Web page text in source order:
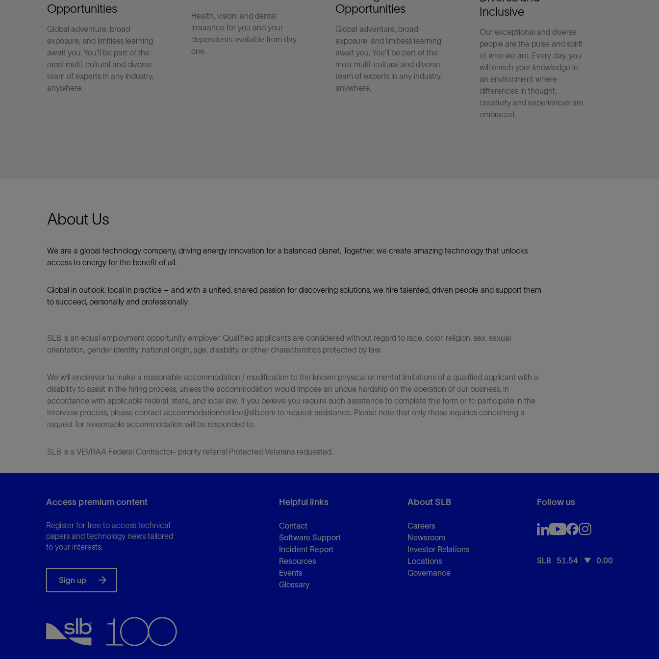
Opportunities
Global adventure, broad
exposure, and limitless learning
await you. You'll be part of the
most multi-cultural and diverse
team of experts in any industry,
anywhere.
Health, vision, and dental
insurance for you and your
dependents available from day
one.
Opportunities
Global adventure, broad
exposure, and limitless learning
await you. You'll be part of the
most multi-cultural and diverse
team of experts in any industry,
anywhere.
Inclusive
Our exceptional and diverse
people are the pulse and spirit
of who we are. Every day, you
will enrich your knowledge in
an environment where
differences in thought,
creativity and experiences are
embraced.
About Us
We are a global technology company, driving energy innovation for a balanced planet. Together, we create amazing technology that unlocks
access to energy for the benefit of all.​
Global in outlook, local in practice – and with a united, shared passion for discovering solutions, we hire talented, driven people and support them
to succeed, personally and professionally.
SLB is an equal employment opportunity employer. Qualified applicants are considered without regard to race, color, religion, sex, sexual
orientation, gender identity, national origin, age, disability, or other characteristics protected by law.
We will endeavor to make a reasonable accommodation / modification to the known physical or mental limitations of a qualified applicant with a
disability to assist in the hiring process, unless the accommodation would impose an undue hardship on the operation of our business, in
accordance with applicable federal, state, and local law. If you believe you require such assistance to complete this form or to participate in the
interview process, please contact accommodationhotline@slb.com to request assistance. Please note that only those inquiries concerning a
request for reasonable accommodation will be responded to.
SLB is a VEVRAA Federal Contractor- priority referral Protected Veterans requested.
Access premium content
Register for free to access technical
papers and technology news tailored
to your interests.
Sign up
Helpful links
Contact
Software Support
Incident Report
Resources
Events
Glossary
About SLB
Careers
Newsroom
Investor Relations
Locations
Governance
Follow us
SLB 51.54 0.00
LinkedIn Facebook